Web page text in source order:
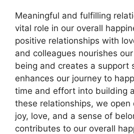
Meaningful and fulfilling
vital role in our overall
positive relationships with
and colleagues nourishes
being and creates a support
enhances our journey to
time and effort into building
these relationships, we open
joy, love, and a sense of
contributes to our overall